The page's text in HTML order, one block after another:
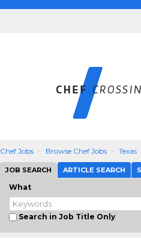
Chef Jobs Browse Chef Jobs Texas
JOB SEARCH ARTICLE SEARCH
What
Search in Job Title Only